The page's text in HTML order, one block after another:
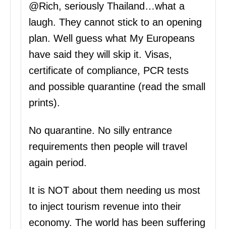
@Rich, seriously Thailand…what a
laugh. They cannot stick to an opening
plan. Well guess what My Europeans
have said they will skip it. Visas,
certificate of compliance, PCR tests
and possible quarantine (read the small
prints).
No quarantine. No silly entrance
requirements then people will travel
again period.
It is NOT about them needing us most
to inject tourism revenue into their
economy. The world has been suffering